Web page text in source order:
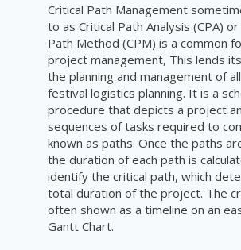
Critical Path Management
to as Critical Path Analysis (CPA)
Path Method (CPM) is a common
project management, This lends
the planning and management of
festival logistics planning. It is a
procedure that depicts a project
sequences of tasks required to
known as paths. Once the paths
the duration of each path is
identify the critical path, which
total duration of the project. The
often shown as a timeline on an
Gantt Chart.